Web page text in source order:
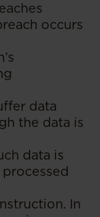
occurs
data
the data is
data is
In